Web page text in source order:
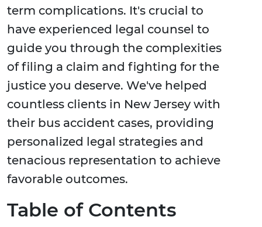
term complications. It's crucial to
have experienced legal counsel to
guide you through the complexities
of filing a claim and fighting for the
justice you deserve. We've helped
countless clients in New Jersey with
their bus accident cases, providing
personalized legal strategies and
tenacious representation to achieve
favorable outcomes.
Table of Contents